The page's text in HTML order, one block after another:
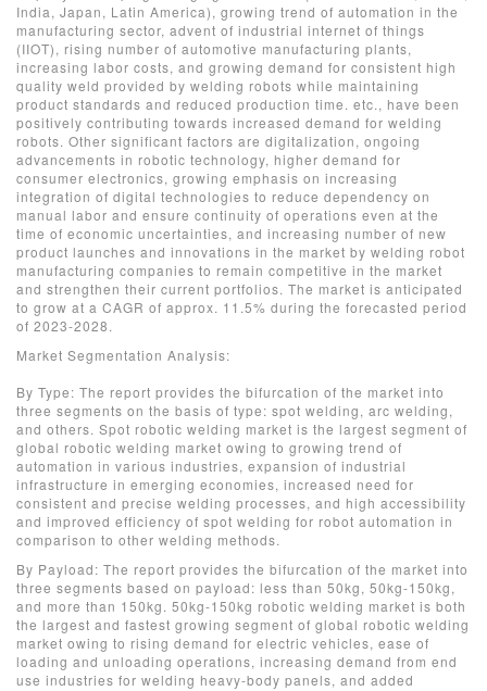
India, Japan, Latin America), growing trend of automation in the
manufacturing sector, advent of industrial internet of things
(IIOT), rising number of automotive manufacturing plants,
increasing labor costs, and growing demand for consistent high
quality weld provided by welding robots while maintaining
product standards and reduced production time. etc., have been
positively contributing towards increased demand for welding
robots. Other significant factors are digitalization, ongoing
advancements in robotic technology, higher demand for
consumer electronics, growing emphasis on increasing
integration of digital technologies to reduce dependency on
manual labor and ensure continuity of operations even at the
time of economic uncertainties, and increasing number of new
product launches and innovations in the market by welding robot
manufacturing companies to remain competitive in the market
and strengthen their current portfolios. The market is anticipated
to grow at a CAGR of approx. 11.5% during the forecasted period
of 2023-2028.
Market Segmentation Analysis:
By Type: The report provides the bifurcation of the market into
three segments on the basis of type: spot welding, arc welding,
and others. Spot robotic welding market is the largest segment of
global robotic welding market owing to growing trend of
automation in various industries, expansion of industrial
infrastructure in emerging economies, increased need for
consistent and precise welding processes, and high accessibility
and improved efficiency of spot welding for robot automation in
comparison to other welding methods.
By Payload: The report provides the bifurcation of the market into
three segments based on payload: less than 50kg, 50kg-150kg,
and more than 150kg. 50kg-150kg robotic welding market is both
the largest and fastest growing segment of global robotic welding
market owing to rising demand for electric vehicles, ease of
loading and unloading operations, increasing demand from end
use industries for welding heavy-body panels, and added